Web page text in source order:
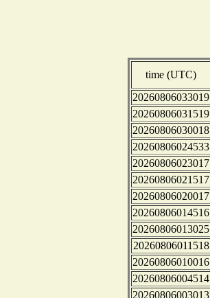
time (UTC)
20260806033019
20260806031519
20260806030018
20260806024533
20260806023017
20260806021517
20260806020017
20260806014516
20260806013025
20260806011518
20260806010016
20260806004514
20260806003013